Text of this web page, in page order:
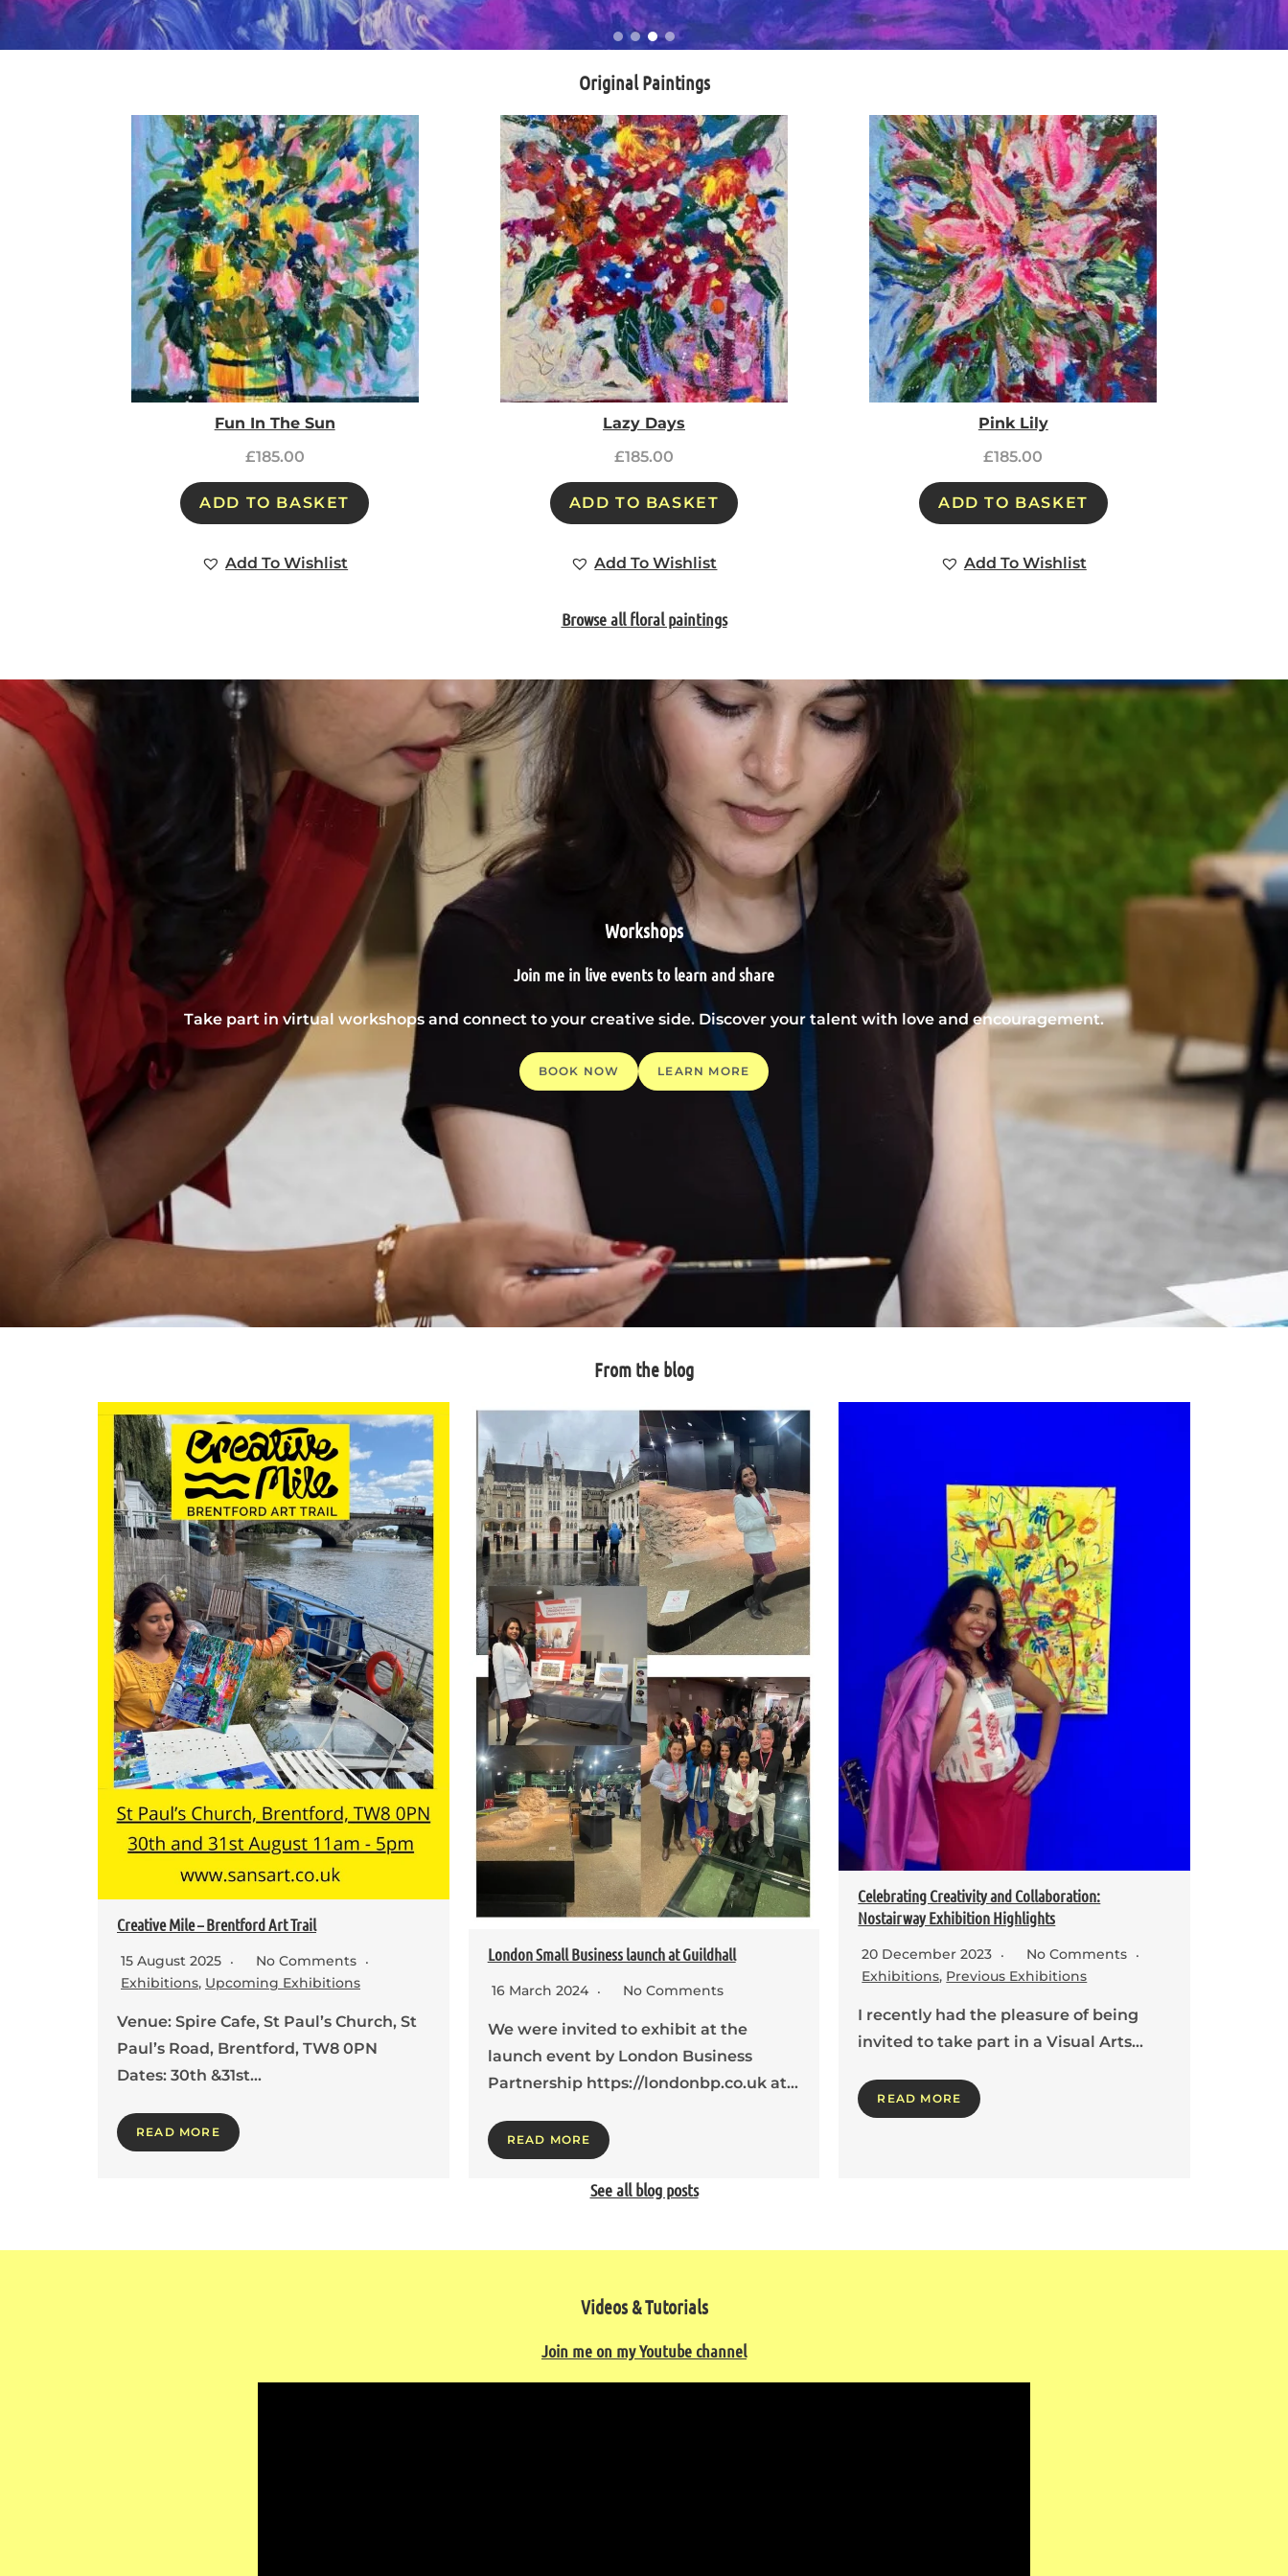
Original Paintings
Fun In The Sun
£185.00
ADD TO BASKET
Add To Wishlist
Lazy Days
£185.00
ADD TO BASKET
Add To Wishlist
Pink Lily
£185.00
ADD TO BASKET
Add To Wishlist
Browse all floral paintings
Workshops
Join me in live events to learn and share
Take part in virtual workshops and connect to your creative side. Discover your talent with love and encouragement.
BOOK NOW LEARN MORE
From the blog
Creative Mile – Brentford Art Trail
15 August 2025
No Comments
Exhibitions, Upcoming Exhibitions
Venue: Spire Cafe, St Paul’s Church, St
Paul’s Road, Brentford, TW8 0PN
Dates: 30th &31st…
READ MORE
London Small Business launch at Guildhall
16 March 2024 No Comments
We were invited to exhibit at the
launch event by London Business
Partnership https://londonbp.co.uk at…
READ MORE
Celebrating Creativity and Collaboration:
Nostairway Exhibition Highlights
20 December 2023
No Comments
Exhibitions, Previous Exhibitions
I recently had the pleasure of being
invited to take part in a Visual Arts…
READ MORE
See all blog posts
Videos & Tutorials
Join me on my Youtube channel